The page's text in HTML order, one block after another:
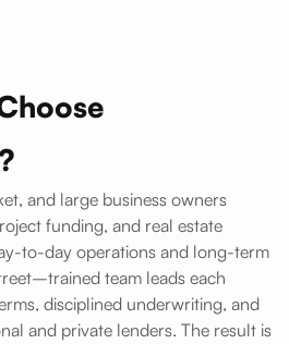
and large business owners
funding, and real estate
to-day operations and long-term
team leads each
disciplined underwriting, and
and private lenders. The result is